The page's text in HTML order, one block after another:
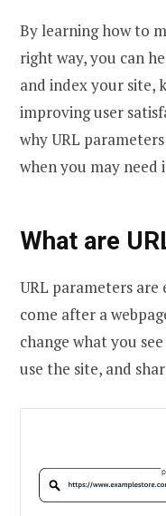
By learning how to
right way, you can
and index your site,
improving user
why URL
when you may need
What are
URL parameters
come after a
change what you
use the site, and